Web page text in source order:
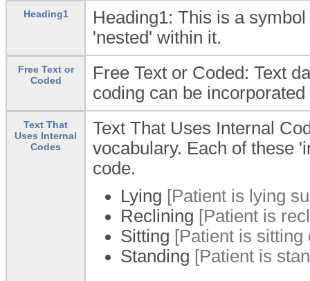
Heading1
Heading1: This is a
'nested' within it.
Free Text or
Coded
Free Text or Coded: Text
coding can be
Text That
Uses Internal
Codes
Text That Uses Internal
vocabulary. Each of these
code.
Lying [Patient is lying
Reclining [Patient is
Sitting [Patient is sitting
Standing [Patient is